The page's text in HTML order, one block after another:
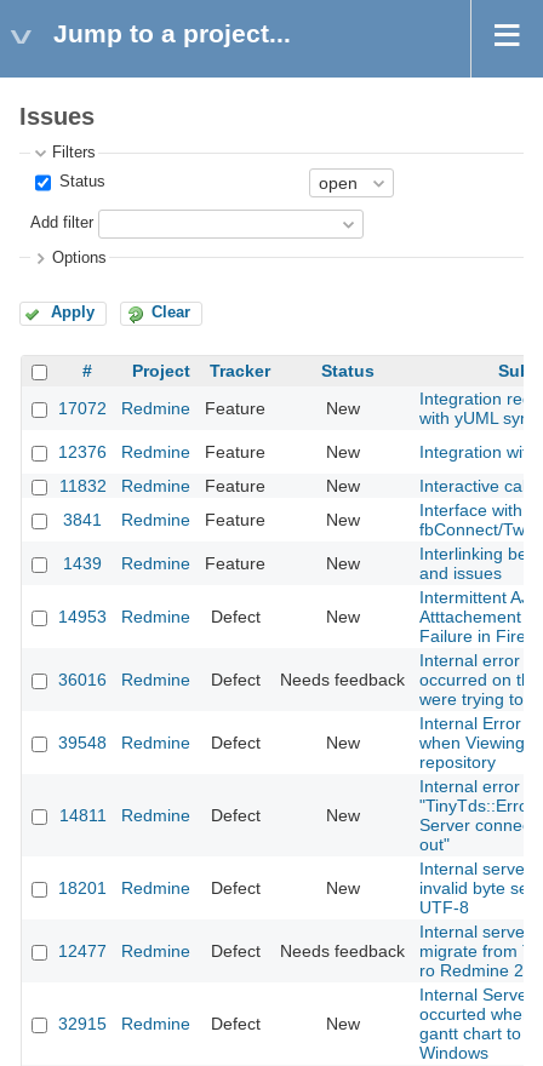
Jump to a project...
Issues
Filters
Status
Add filter
Options
Apply Clear
# Project Tracker Status
17072
Redmine Feature New
Integration
with yUML
12376
Redmine Feature New
Integration with
11832
Redmine Feature New
Interactive
3841
Redmine Feature New
Interface with
fbConnect/
1439
Redmine Feature New
Interlinking
and issues
14953 Redmine Defect New
Intermittent
Atttachement
Failure in
36016 Redmine Defect Needs feedback
Internal error
occurred on
were trying to
39548 Redmine Defect New
Internal Error
when Viewing
repository
14811 Redmine Defect New
Internal error
"TinyTds::Error:
Server
out"
18201 Redmine Defect New
Internal server
invalid byte
UTF-8
12477 Redmine Defect Needs feedback
Internal server
migrate from
ro Redmine 2
32915 Redmine Defect New
Internal Server
occurted when
gantt chart to
Windows